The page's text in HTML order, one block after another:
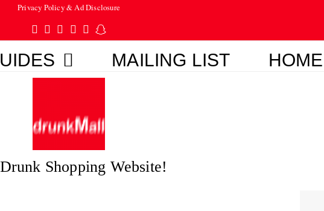
Privacy Policy & Ad Disclosure
Twitter
Facebook
Pinterest
Instagram
TumblrSnapchat
MAILING LIST HOME
Shopping Website!